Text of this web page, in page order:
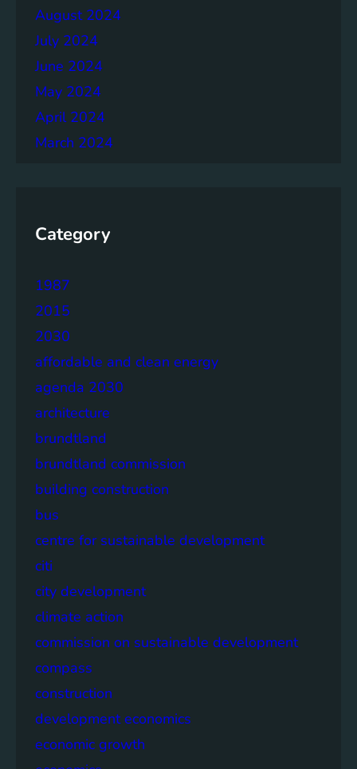
August 2024
July 2024
June 2024
May 2024
April 2024
March 2024
Category
1987
2015
2030
affordable and clean energy
agenda 2030
architecture
brundtland
brundtland commission
building construction
bus
centre for sustainable development
citi
city development
climate action
commission on sustainable development
compass
construction
development economics
economic growth